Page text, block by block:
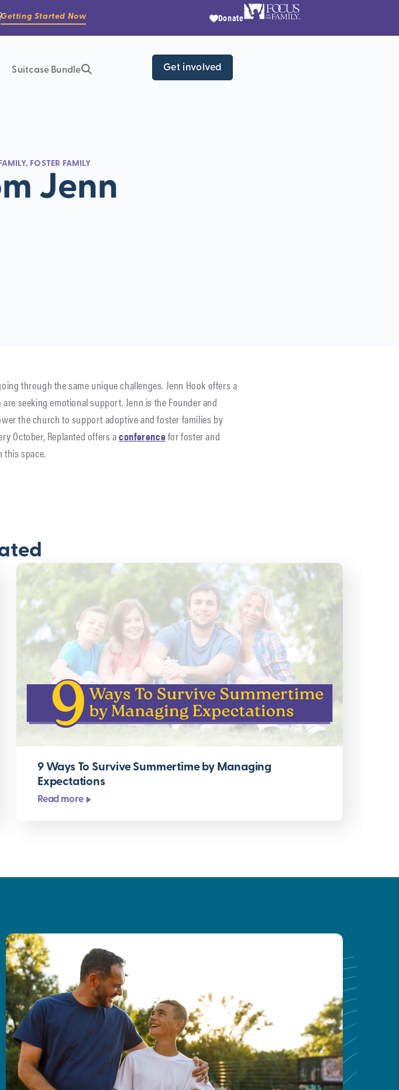
Getting Started Now Donate
Suitcase Bundle Get involved
, FOSTER FAMILY
Jenn
through the same unique challenges. Jenn Hook offers a
seeking emotional support. Jenn is the Founder and
the church to support adoptive and foster families by
October, Replanted offers aconferencefor foster and
this space.
9 Ways To Survive Summertime by Managing
Expectations
Read more